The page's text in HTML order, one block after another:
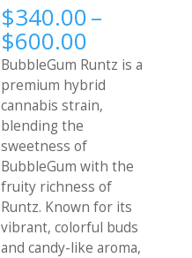
$340.00–
$600.00
range:
$340.00
through
$600.00
BubbleGum Runtz is a
premium hybrid
cannabis strain,
blending the
sweetness of
BubbleGum with the
fruity richness of
Runtz. Known for its
vibrant, colorful buds
and candy-like aroma,